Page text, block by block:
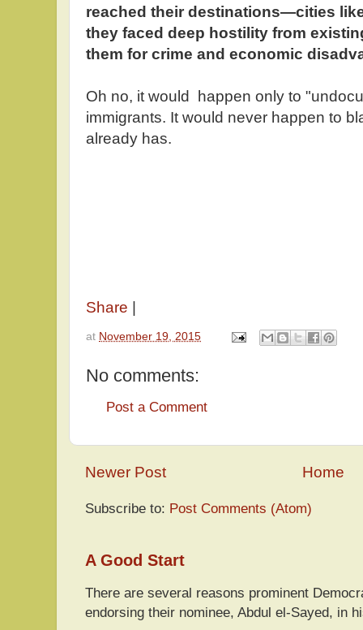
reached their destinations—cities
they faced deep hostility from
them for crime and economic
Oh no, it would happen only to
immigrants. It would never happen to
already has.
Share
at November 19, 2015
No comments:
Post a Comment
Newer Post Home
Subscribe to: Post Comments (Atom)
A Good Start
There are several reasons prominent
endorsing their nominee, Abdul el-Sayed, in